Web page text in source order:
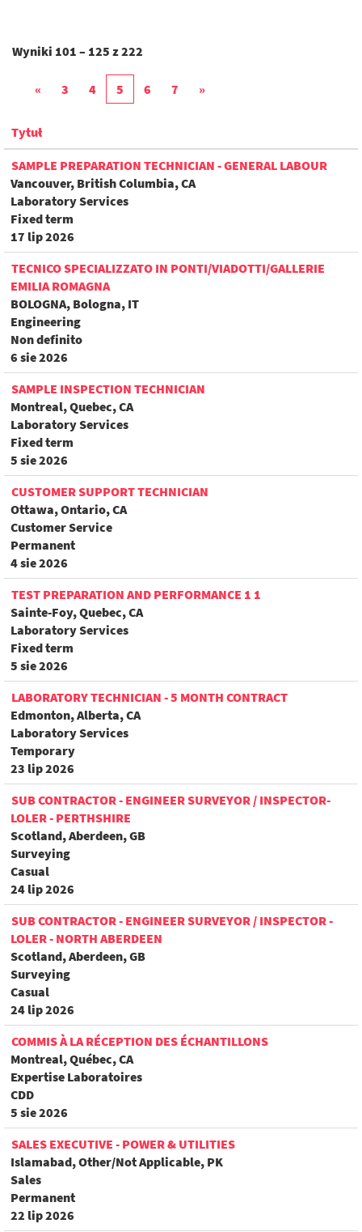
Wyniki 101 – 125 z222
« 3 4 5 6 7 »
Tytuł
SAMPLE PREPARATION TECHNICIAN - GENERAL LABOUR
Vancouver, British Columbia, CA
Laboratory Services
Fixed term
17 lip 2026
TECNICO SPECIALIZZATO IN PONTI/VIADOTTI/GALLERIE
EMILIA ROMAGNA
BOLOGNA, Bologna, IT
Engineering
Non definito
6 sie 2026
SAMPLE INSPECTION TECHNICIAN
Montreal, Quebec, CA
Laboratory Services
Fixed term
5 sie 2026
CUSTOMER SUPPORT TECHNICIAN
Ottawa, Ontario, CA
Customer Service
Permanent
4 sie 2026
TEST PREPARATION AND PERFORMANCE 1 1
Sainte-Foy, Quebec, CA
Laboratory Services
Fixed term
5 sie 2026
LABORATORY TECHNICIAN - 5 MONTH CONTRACT
Edmonton, Alberta, CA
Laboratory Services
Temporary
23 lip 2026
SUB CONTRACTOR - ENGINEER SURVEYOR / INSPECTOR-
LOLER - PERTHSHIRE
Scotland, Aberdeen, GB
Surveying
Casual
24 lip 2026
SUB CONTRACTOR - ENGINEER SURVEYOR / INSPECTOR -
LOLER - NORTH ABERDEEN
Scotland, Aberdeen, GB
Surveying
Casual
24 lip 2026
COMMIS À LA RÉCEPTION DES ÉCHANTILLONS
Montreal, Québec, CA
Expertise Laboratoires
CDD
5 sie 2026
SALES EXECUTIVE - POWER & UTILITIES
Islamabad, Other/Not Applicable, PK
Sales
Permanent
22 lip 2026